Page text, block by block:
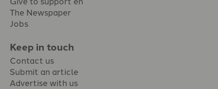
The Newspaper
Jobs
Keep in touch
Contact us
Submit an article
Advertise with us